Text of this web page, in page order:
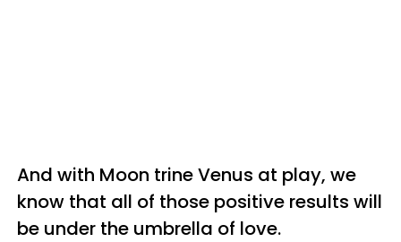
And with Moon trine Venus at play, we
know that all of those positive results will
be under the umbrella of love.